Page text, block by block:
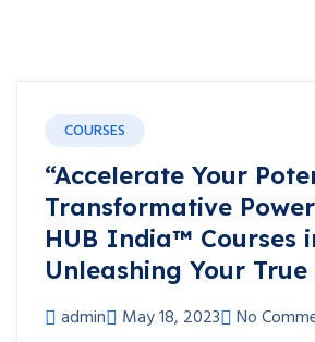
COURSES
“Accelerate Your
Transformative
HUB India™ Courses
Unleashing Your
admin May 18, 2023
No